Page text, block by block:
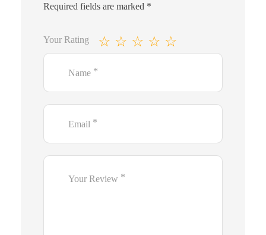
Required fields are marked *
Name *
Email *
Your Rating
Your Review *